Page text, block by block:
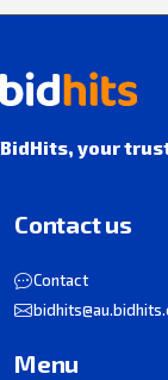
BidHits, your
Contact us
Contact
Menu